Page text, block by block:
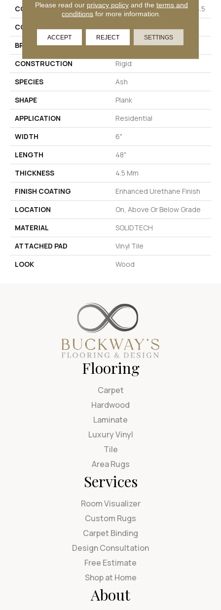
COLLECTION
Solidtech Mekong Delta 4.5
COLOR
Gray
BRAND
Aladdin Commercial
CONSTRUCTION
Rigid
SPECIES
Ash
SHAPE
Plank
APPLICATION
Residential
WIDTH
6"
LENGTH
48"
THICKNESS
4.5 Mm
FINISH COATING
Enhanced Urethane Finish
LOCATION
On, Above Or Below Grade
MATERIAL
SOLIDTECH
ATTACHED PAD
Vinyl Tile
LOOK
Wood
Flooring
Carpet
Hardwood
Laminate
Luxury Vinyl
Tile
Area Rugs
Services
Room Visualizer
Custom Rugs
Carpet Binding
Design Consultation
Free Estimate
Shop at Home
About
Please read our privacy policyand the terms and
conditions for more information.
ACCEPT REJECT SETTINGS